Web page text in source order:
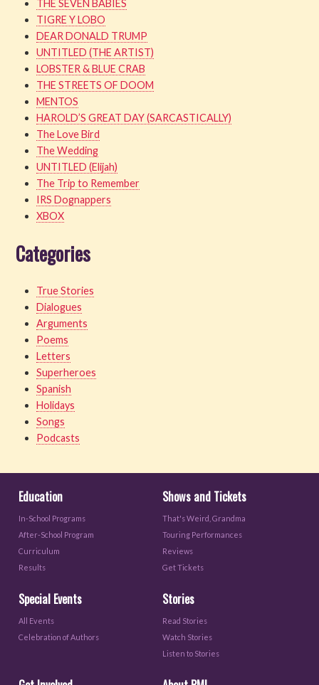
THE SEVEN BABIES
TIGRE Y LOBO
DEAR DONALD TRUMP
UNTITLED (THE ARTIST)
LOBSTER & BLUE CRAB
THE STREETS OF DOOM
MENTOS
HAROLD’S GREAT DAY (SARCASTICALLY)
The Love Bird
The Wedding
UNTITLED (Elijah)
The Trip to Remember
IRS Dognappers
XBOX
Categories
True Stories
Dialogues
Arguments
Poems
Letters
Superheroes
Spanish
Holidays
Songs
Podcasts
Education
In-School Programs
After-School Program
Curriculum
Results
Shows and Tickets
That's Weird, Grandma
Touring Performances
Reviews
Get Tickets
Special Events
All Events
Celebration of Authors
Stories
Read Stories
Watch Stories
Listen to Stories